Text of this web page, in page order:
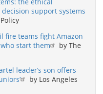
support systems
fire teams fight Amazon
start them
by The
leader’s son offers
by Los Angeles